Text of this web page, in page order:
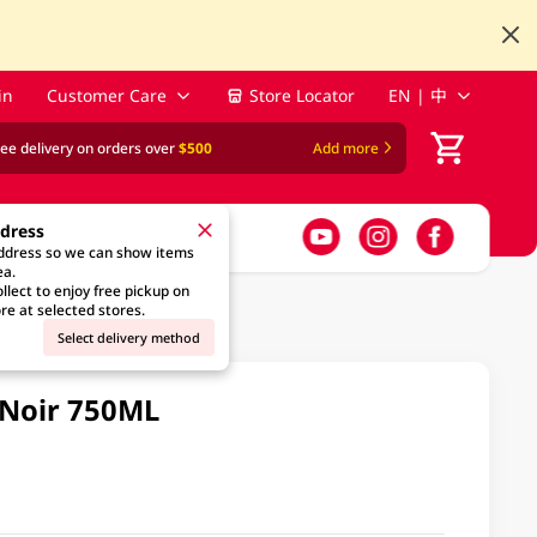
Customer Care Store Locator EN | 中
delivery on orders over$500 Add more
so we can show items
to enjoy free pickup on
at selected stores.
Select delivery method
750ML